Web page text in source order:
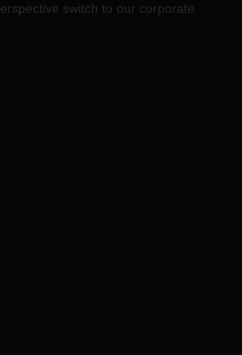
switch to our corporate